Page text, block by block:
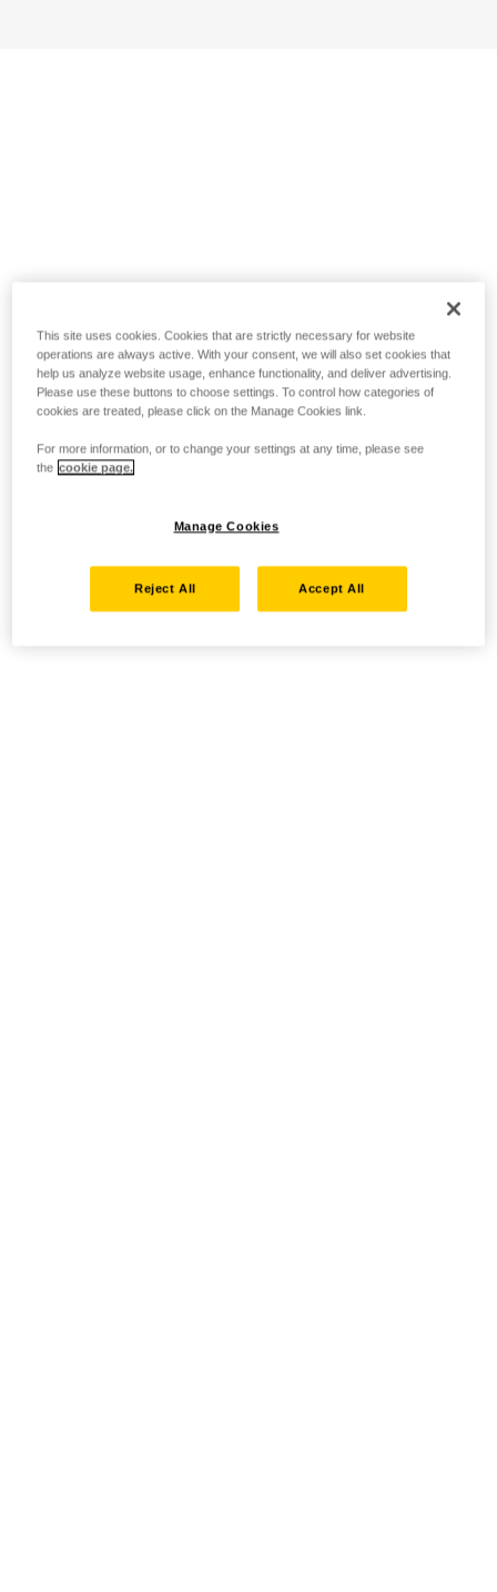
This site uses cookies. Cookies that are strictly necessary for website
operations are always active. With your consent, we will also set cookies that
help us analyze website usage, enhance functionality, and deliver advertising.
Please use these buttons to choose settings. To control how categories of
cookies are treated, please click on the Manage Cookies link.
For more information, or to change your settings at any time, please see
the cookie page.
Manage Cookies
Reject All Accept All